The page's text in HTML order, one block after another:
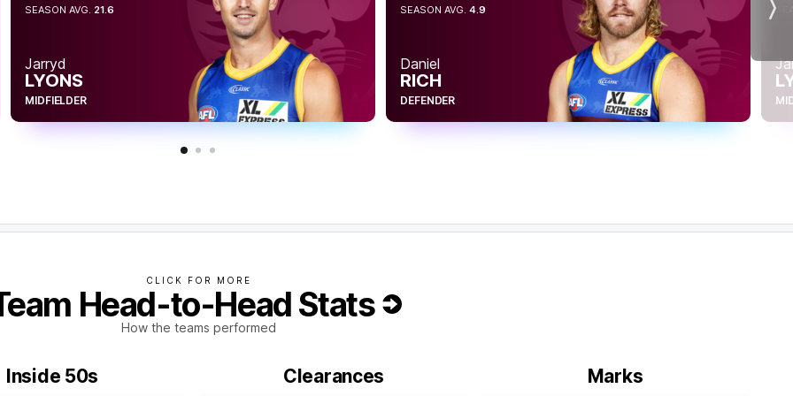
but the Tigers have failed to convert their
the term.
CLICK FOR MORE
Head-to-Head Stats
How the teams performed
Inside 50s Clearances Marks
SEASON AVG. 21.6
Jarryd
LYONS
MIDFIELDER
SEASON AVG. 4.9
Daniel
RICH
DEFENDER